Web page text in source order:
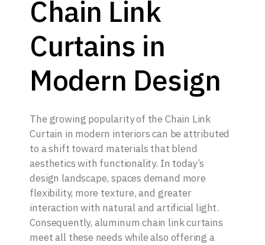
Chain Link
Curtains in
Modern Design
The growing popularity of the Chain Link
Curtain in modern interiors can be attributed
to a shift toward materials that blend
aesthetics with functionality. In today’s
design landscape, spaces demand more
flexibility, more texture, and greater
interaction with natural and artificial light.
Consequently, aluminum chain link curtains
meet all these needs while also offering a